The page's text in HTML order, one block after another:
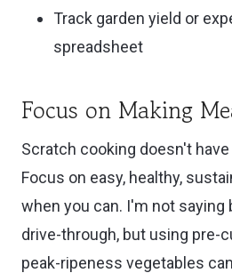
Track garden yield or
spreadsheet
Focus on Making
Scratch cooking doesn't
Focus on easy, healthy,
when you can. I'm not
drive-through, but using pre-
peak-ripeness vegetables